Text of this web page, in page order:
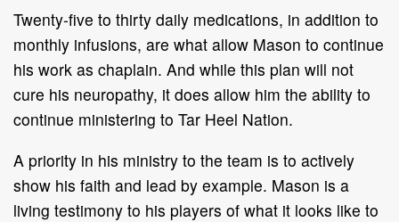
Twenty-five to thirty daily medications, in addition to
monthly infusions, are what allow Mason to continue
his work as chaplain. And while this plan will not
cure his neuropathy, it does allow him the ability to
continue ministering to Tar Heel Nation.
A priority in his ministry to the team is to actively
show his faith and lead by example. Mason is a
living testimony to his players of what it looks like to